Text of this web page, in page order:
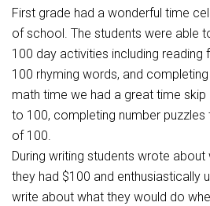
Sex Offender Registrant Request
Iowa School Performance Report
News
Staff Directory
Student Assistance Program
Student Records Requests
Handbooks & Guides
PBIS Rewards
PowerSchool
The RED Way
Safety and Security
Health Services & Wellness
Student Assistance Program
Library Services
PBIS Rewards
PowerSchool
Safe+Sound Iowa
Silvercord
Student Assistance Program
SWCC Trades Academy Courses
SWCC Health Science Academy
Quick Links
News Events
First grade had a wonderful time
of school. The students were able
100 day activities including reading
100 rhyming words, and
math time we had a great time
to 100, completing number
of 100.
During writing students wrote
they had $100 and enthusiastically
write about what they would do